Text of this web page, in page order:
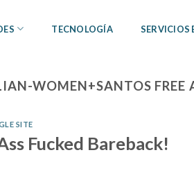
TECNOLOGÍA SERVICIOS
WOMEN+SANTOS FREE
SITE
Fucked Bareback!